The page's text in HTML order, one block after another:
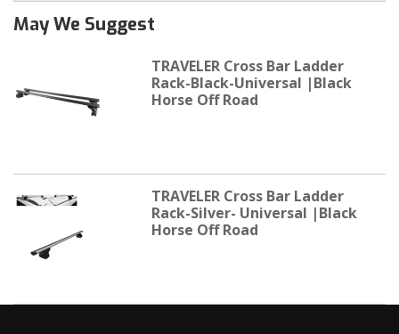
May We Suggest
TRAVELER Cross Bar Ladder
Rack-Black-Universal |Black
Horse Off Road
TRAVELER Cross Bar Ladder
Rack-Silver- Universal |Black
Horse Off Road